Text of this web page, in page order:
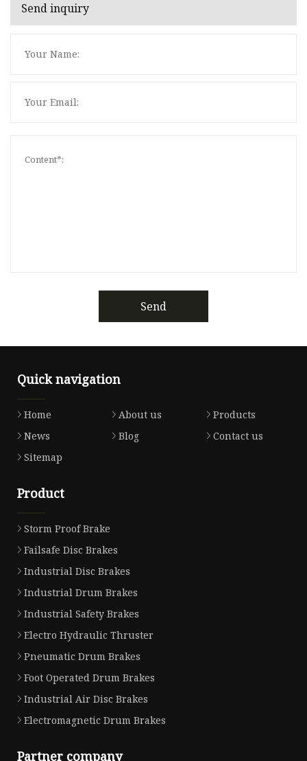
Send inquiry
Send
Quick navigation
Home About us
Products
News
Blog
Contact us
Sitemap
Product
Storm Proof Brake
Failsafe Disc Brakes
Industrial Disc Brakes
Industrial Drum Brakes
Industrial Safety Brakes
Electro Hydraulic Thruster
Pneumatic Drum Brakes
Foot Operated Drum Brakes
Industrial Air Disc Brakes
Electromagnetic Drum Brakes
Partner company